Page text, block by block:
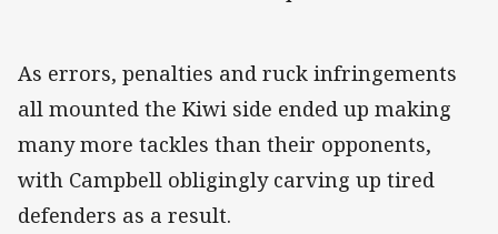
As errors, penalties and ruck infringements
all mounted the Kiwi side ended up making
many more tackles than their opponents,
with Campbell obligingly carving up tired
defenders as a result.